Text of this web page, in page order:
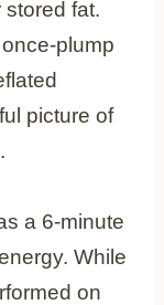
fat.
plump
picture of
a 6-minute
While
on